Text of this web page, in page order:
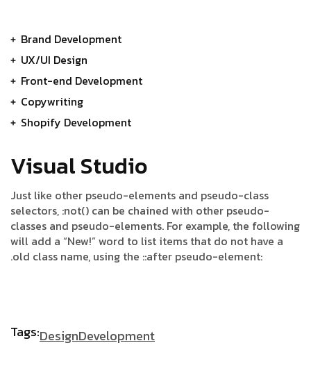
Brand Development
UX/UI Design
Front-end Development
Copywriting
Shopify Development
Visual Studio
Just like other pseudo-elements and pseudo-class
selectors, :not() can be chained with other pseudo-
classes and pseudo-elements. For example, the following
will add a “New!” word to list items that do not have a
.old class name, using the ::after pseudo-element:
Tags:DesignDevelopment